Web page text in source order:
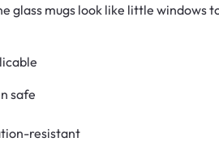
glass mugs look like little windows
safe
resistant